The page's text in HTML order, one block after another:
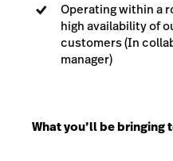
Operating within a
high availability of
customers (In
manager)
What you’ll be bringing